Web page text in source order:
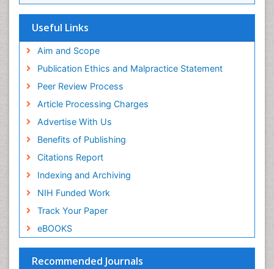
Useful Links
Aim and Scope
Publication Ethics and Malpractice Statement
Peer Review Process
Article Processing Charges
Advertise With Us
Benefits of Publishing
Citations Report
Indexing and Archiving
NIH Funded Work
Track Your Paper
eBOOKS
Recommended Journals